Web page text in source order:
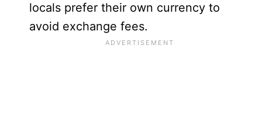
locals prefer their own currency to
avoid exchange fees.